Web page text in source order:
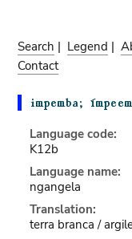
Search | Legend |
Contact
Language code:
K12b
Language name:
ngangela
Translation:
terra branca /